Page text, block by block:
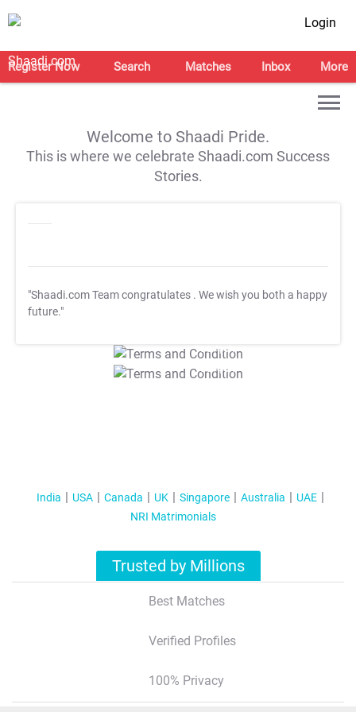
Login
Register Now Search Matches Inbox More
Welcome to Shaadi Pride.
This is where we celebrate Shaadi.com Success
Stories.
"Shaadi.com Team congratulates . We wish you both a happy
future."
T&C Apply
T&C Apply
India USA Canada UK Singapore Australia
UAE
NRI Matrimonials
Trusted by Millions
Best Matches
Verified Profiles
100% Privacy